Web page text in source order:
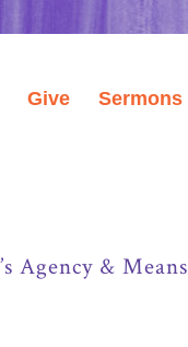
Give Sermons
Agency & Means